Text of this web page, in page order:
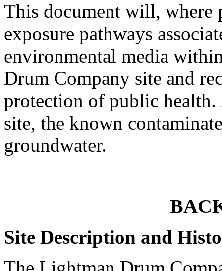
This document will, where
exposure pathways
environmental media
Drum Company site and
protection of public
site, the known
groundwater.
Site Description and